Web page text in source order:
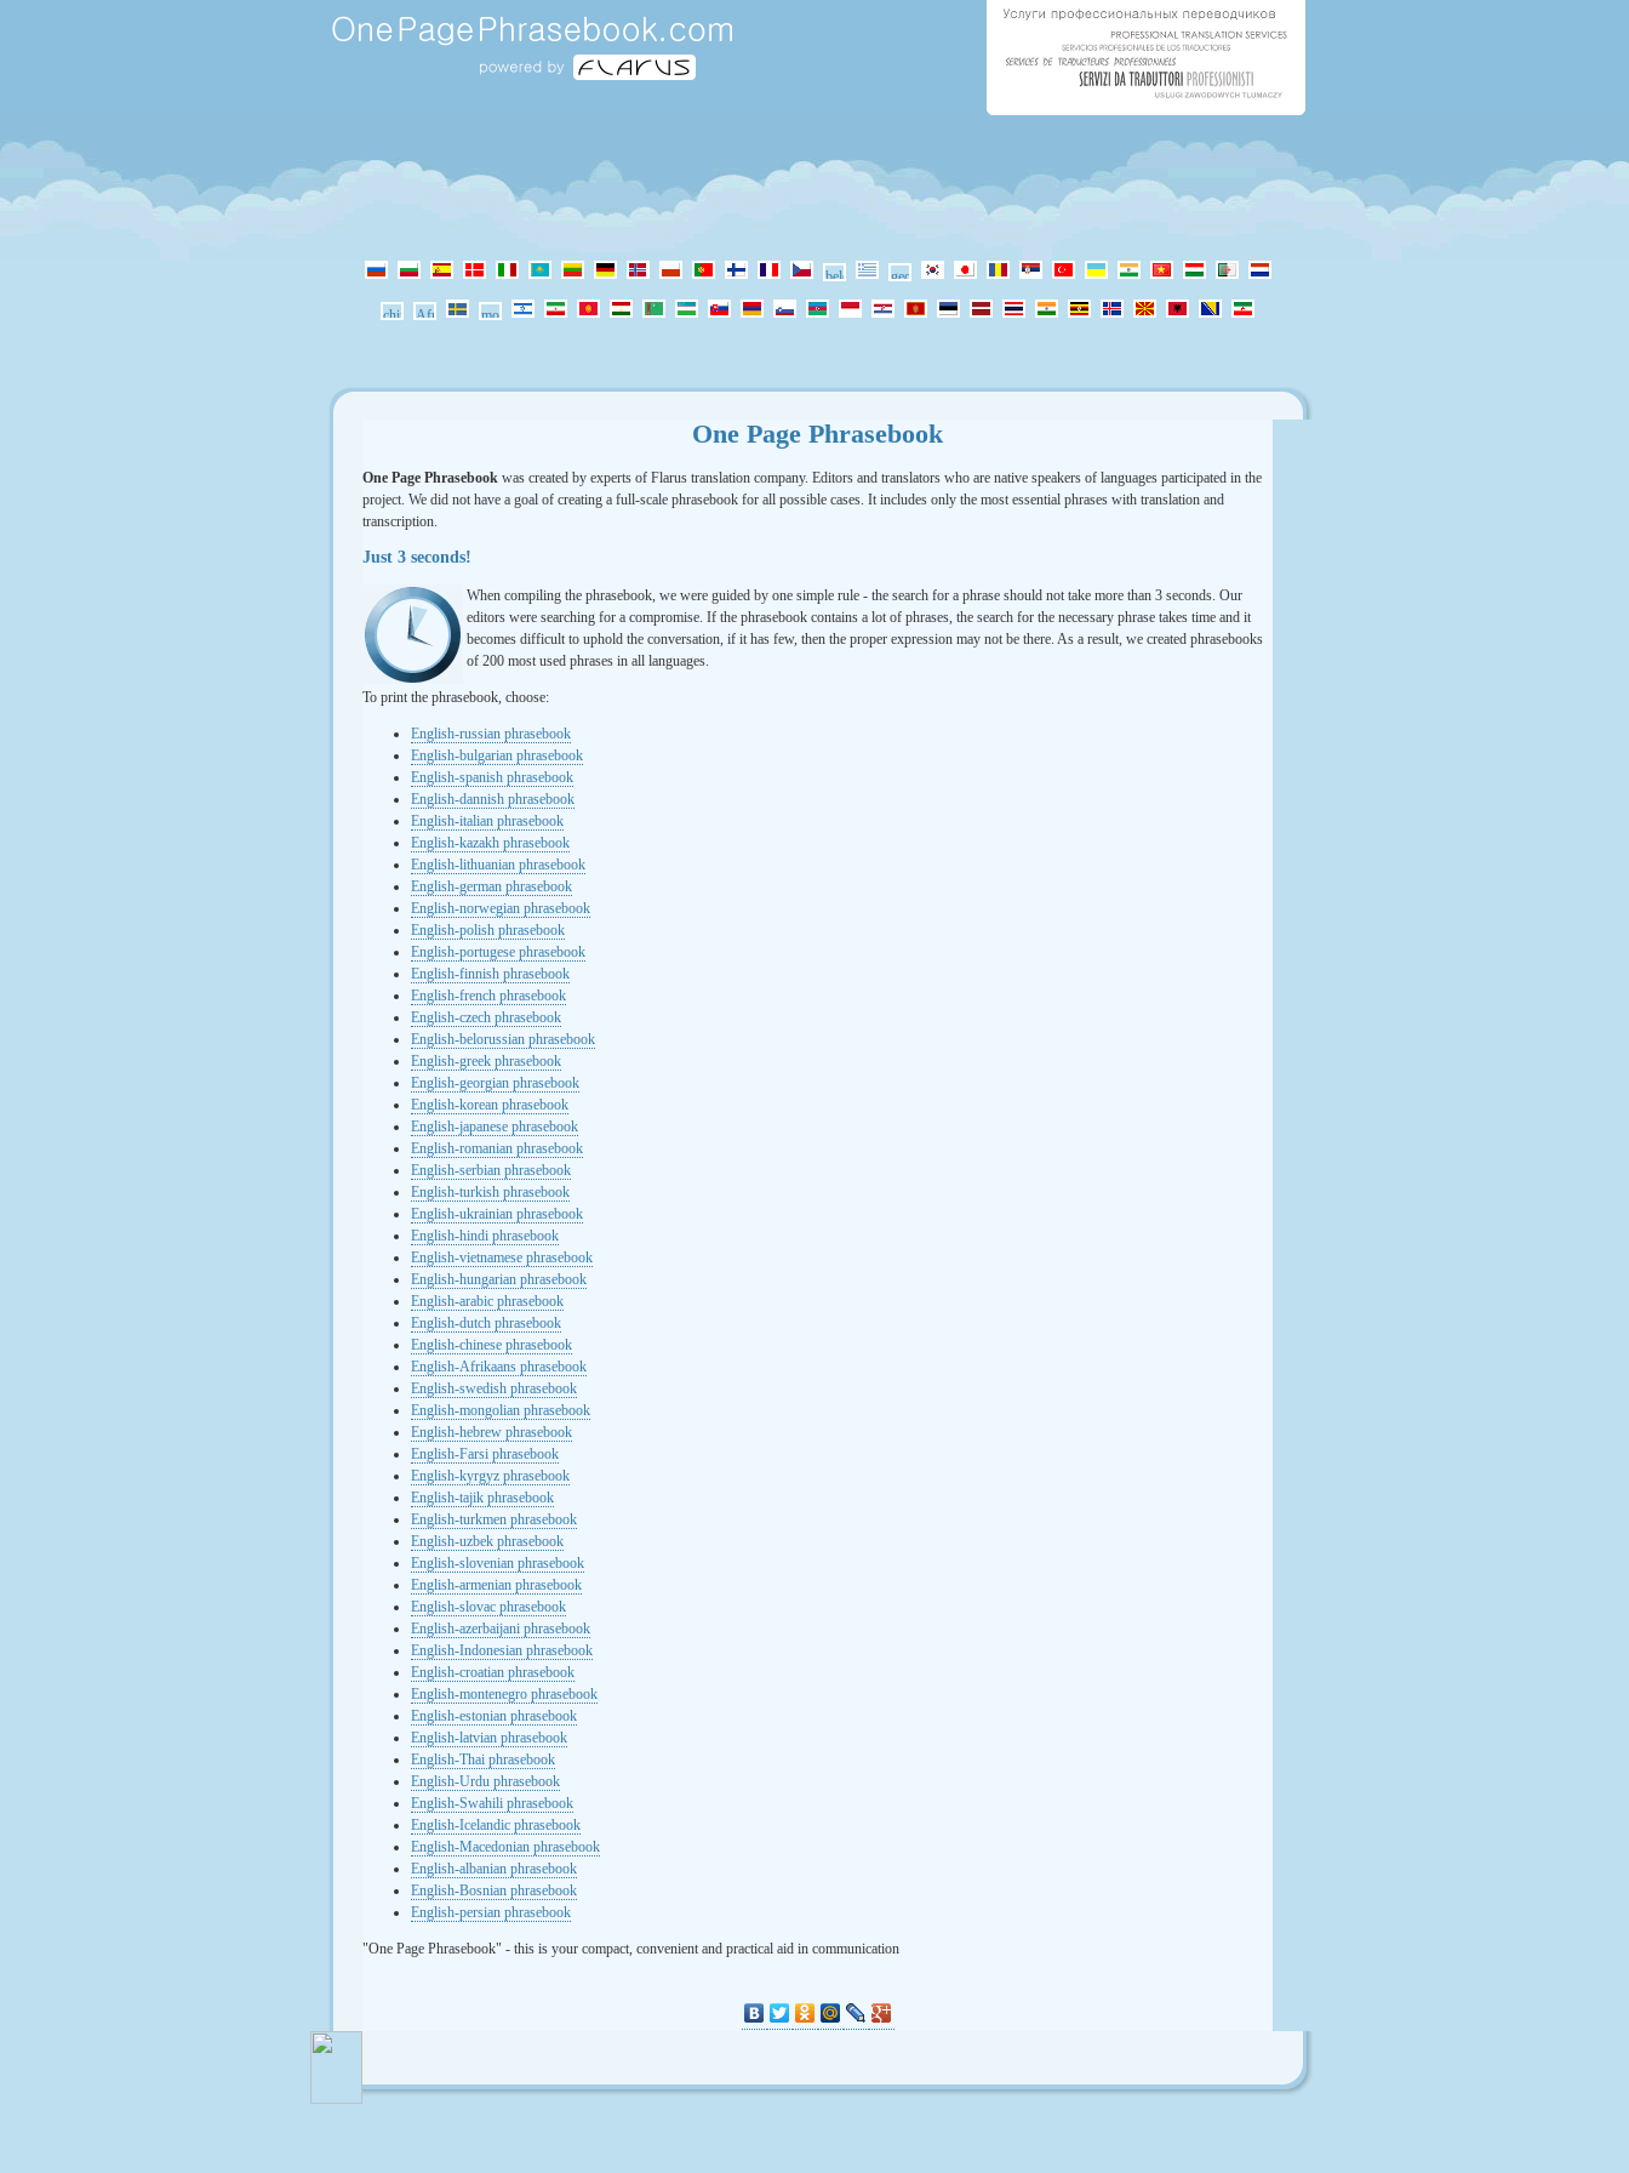
One Page Phrasebook
One Page Phrasebook was created by experts of Flarus translation company. Editors and translators who are native speakers of languages participated in the
project. We did not have a goal of creating a full-scale phrasebook for all possible cases. It includes only the most essential phrases with translation and
transcription.
Just 3 seconds!
When compiling the phrasebook, we were guided by one simple rule - the search for a phrase should not take more than 3 seconds. Our
editors were searching for a compromise. If the phrasebook contains a lot of phrases, the search for the necessary phrase takes time and it
becomes difficult to uphold the conversation, if it has few, then the proper expression may not be there. As a result, we created phrasebooks
of 200 most used phrases in all languages.
To print the phrasebook, choose:
English-russian phrasebook
English-bulgarian phrasebook
English-spanish phrasebook
English-dannish phrasebook
English-italian phrasebook
English-kazakh phrasebook
English-lithuanian phrasebook
English-german phrasebook
English-norwegian phrasebook
English-polish phrasebook
English-portugese phrasebook
English-finnish phrasebook
English-french phrasebook
English-czech phrasebook
English-belorussian phrasebook
English-greek phrasebook
English-georgian phrasebook
English-korean phrasebook
English-japanese phrasebook
English-romanian phrasebook
English-serbian phrasebook
English-turkish phrasebook
English-ukrainian phrasebook
English-hindi phrasebook
English-vietnamese phrasebook
English-hungarian phrasebook
English-arabic phrasebook
English-dutch phrasebook
English-chinese phrasebook
English-Afrikaans phrasebook
English-swedish phrasebook
English-mongolian phrasebook
English-hebrew phrasebook
English-Farsi phrasebook
English-kyrgyz phrasebook
English-tajik phrasebook
English-turkmen phrasebook
English-uzbek phrasebook
English-slovenian phrasebook
English-armenian phrasebook
English-slovac phrasebook
English-azerbaijani phrasebook
English-Indonesian phrasebook
English-croatian phrasebook
English-montenegro phrasebook
English-estonian phrasebook
English-latvian phrasebook
English-Thai phrasebook
English-Urdu phrasebook
English-Swahili phrasebook
English-Icelandic phrasebook
English-Macedonian phrasebook
English-albanian phrasebook
English-Bosnian phrasebook
English-persian phrasebook
"One Page Phrasebook" - this is your compact, convenient and practical aid in communication